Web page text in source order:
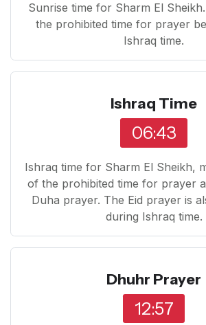
Sunrise time for Sharm El
the prohibited time for prayer
Ishraq time.
Ishraq Time
06:43
Ishraq time for Sharm El Sheikh,
of the prohibited time for prayer
Duha prayer. The Eid prayer is
during Ishraq time.
Dhuhr Prayer
12:57